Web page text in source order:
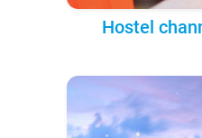
Hostel